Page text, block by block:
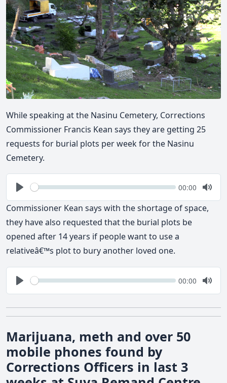
While speaking at the Nasinu Cemetery, Corrections
Commissioner Francis Kean says they are getting 25
requests for burial plots per week for the Nasinu
Cemetery.
Play
Seek Current
00:00
Mute
Commissioner Kean says with the shortage of space,
they have also requested that the burial plots be
opened after 14 years if people want to use a
relativeâ€™s plot to bury another loved one.
Play
Seek Current
00:00
Mute
Marijuana, meth and over 50
mobile phones found by
Corrections Officers in last 3